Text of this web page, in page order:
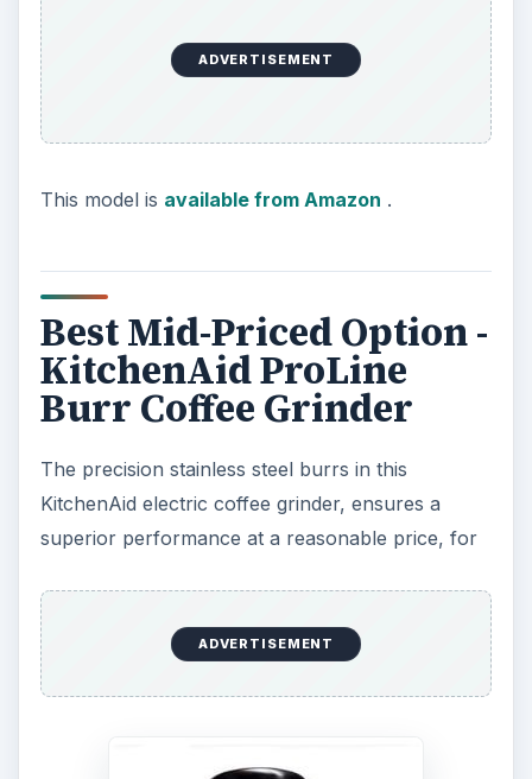
ADVERTISEMENT
This model is available from Amazon .
Best Mid-Priced Option -
KitchenAid ProLine
Burr Coffee Grinder
The precision stainless steel burrs in this
KitchenAid electric coffee grinder, ensures a
superior performance at a reasonable price, for
ADVERTISEMENT